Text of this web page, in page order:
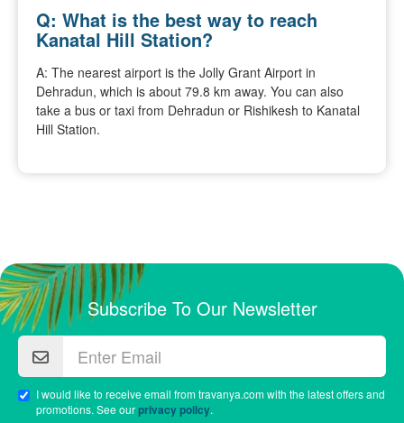
Q: What is the best way to reach
Kanatal Hill Station?
A: The nearest airport is the Jolly Grant Airport in
Dehradun, which is about 79.8 km away. You can also
take a bus or taxi from Dehradun or Rishikesh to Kanatal
Hill Station.
Subscribe To Our Newsletter
I would like to receive email from travanya.com with the latest offers and
promotions. See ourprivacy policy.